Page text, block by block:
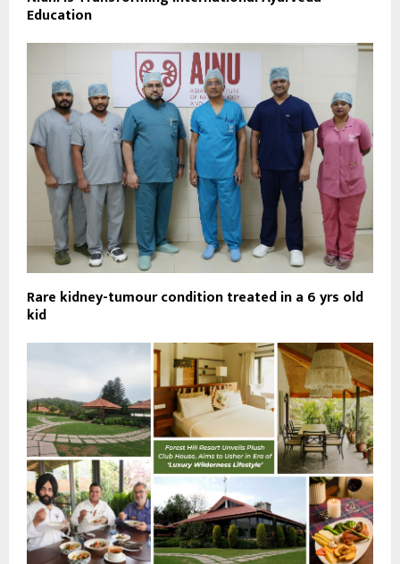
Education
Rare kidney-tumour condition treated in a 6 yrs old
kid